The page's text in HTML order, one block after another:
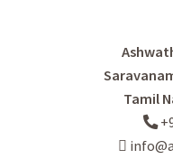
Tamil